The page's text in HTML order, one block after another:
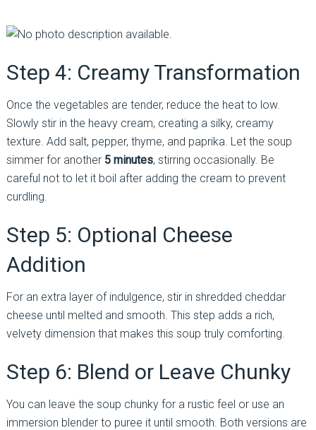
Step 4: Creamy Transformation
Once the vegetables are tender, reduce the heat to low.
Slowly stir in the heavy cream, creating a silky, creamy
texture. Add salt, pepper, thyme, and paprika. Let the soup
simmer for another 5 minutes, stirring occasionally. Be
careful not to let it boil after adding the cream to prevent
curdling.
Step 5: Optional Cheese
Addition
For an extra layer of indulgence, stir in shredded cheddar
cheese until melted and smooth. This step adds a rich,
velvety dimension that makes this soup truly comforting.
Step 6: Blend or Leave Chunky
You can leave the soup chunky for a rustic feel or use an
immersion blender to puree it until smooth. Both versions are